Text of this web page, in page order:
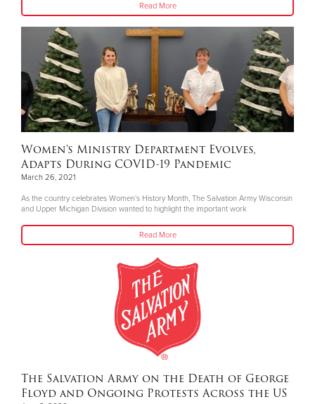
Read More
Women's Ministry Department Evolves,
Adapts During COVID-19 Pandemic
March 26, 2021
As the country celebrates Women’s History Month, The Salvation Army Wisconsin
and Upper Michigan Division wanted to highlight the important work
Read More
The Salvation Army on the Death of George
Floyd and Ongoing Protests Across the US